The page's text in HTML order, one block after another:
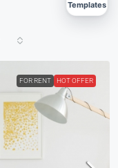
FOR RENT HOT OFFER
Templates